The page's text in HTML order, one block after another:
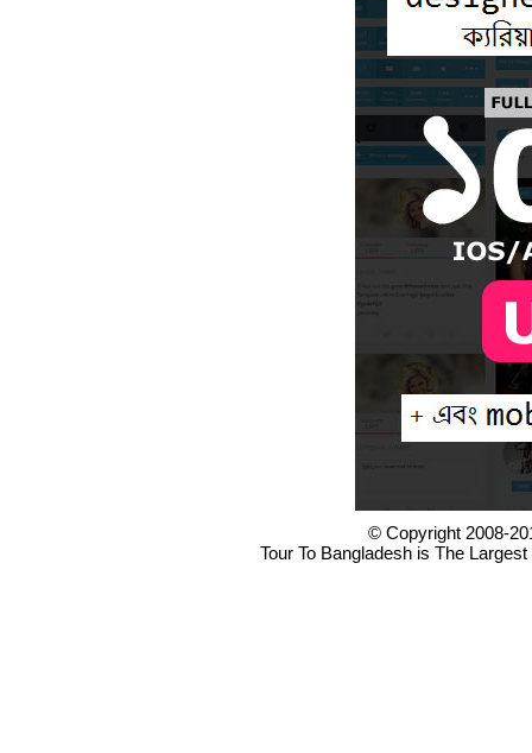
© Copyright 2008-
Tour To Bangladesh is The